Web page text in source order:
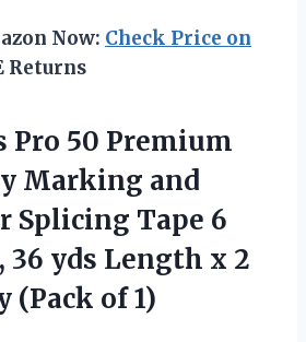
Now: Check Price on
Returns
Pro 50 Premium
Marking and
Splicing Tape 6
yds Length x 2
(Pack of 1)